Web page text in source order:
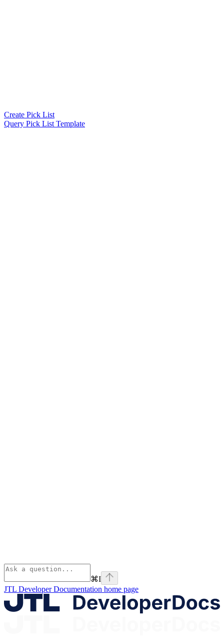
Create Pick List
Query Pick List Template
⌘I
JTL Developer Documentation home page